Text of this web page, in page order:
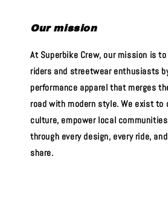
Our mission
At Superbike Crew, our mission is
riders and streetwear enthusiasts
performance apparel that merges
road with modern style. We exist to
culture, empower local
through every design, every ride,
share.